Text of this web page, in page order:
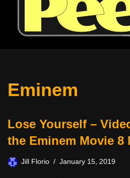
Eminem
Lose Yourself –
the Eminem Movie 8
Jill Florio January 15, 2019